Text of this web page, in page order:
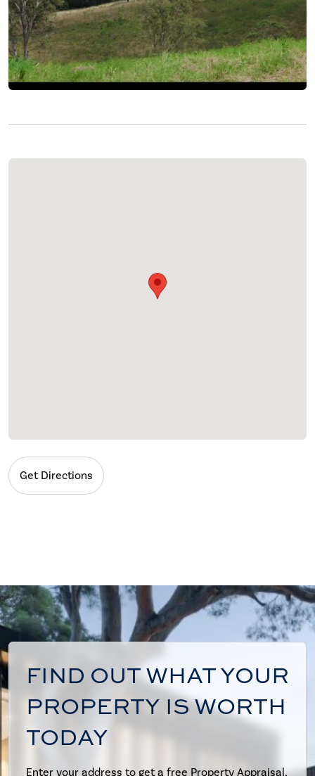
Get Directions
FIND OUT WHAT YOUR
PROPERTY IS WORTH
TODAY
Enter your address to get a free Property Appraisal,